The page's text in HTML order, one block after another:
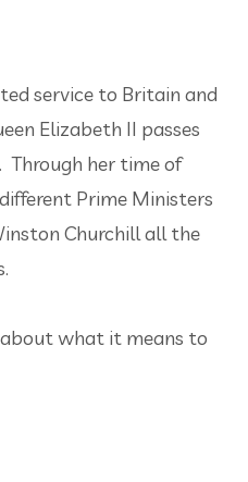
service to Britain and
Elizabeth II passes
Through her time of
Prime Ministers
Churchill all the
what it means to